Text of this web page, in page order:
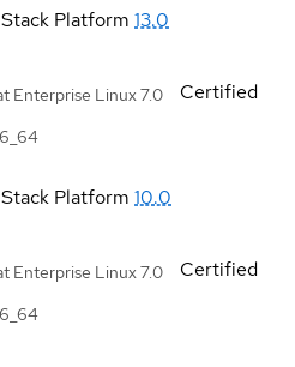
Platform 13.0
Enterprise Linux 7.0
Certified
Platform 10.0
Enterprise Linux 7.0
Certified